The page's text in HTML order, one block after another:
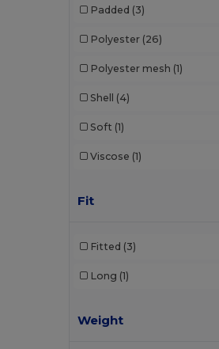
Padded (3)
Polyester (26)
Polyester mesh (1)
Shell (4)
Soft (1)
Viscose (1)
Fit
Fitted (3)
Long (1)
Weight